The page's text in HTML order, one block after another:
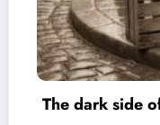
City of Love